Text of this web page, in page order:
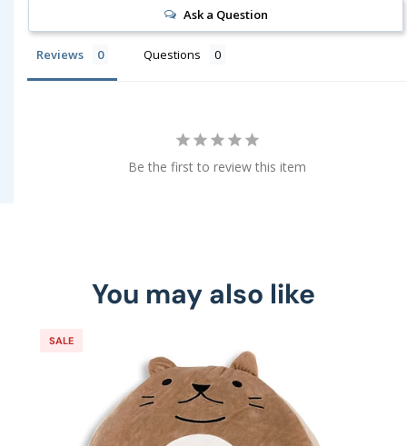
Ask a Question
Reviews Questions
Be the first to review this item
You may also like
SALE